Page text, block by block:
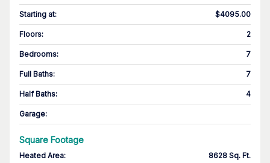
Starting at: $4095.00
Floors: 2
Bedrooms: 7
Full Baths: 7
Half Baths: 4
Garage:
Square Footage
Heated Area: 8628 Sq. Ft.